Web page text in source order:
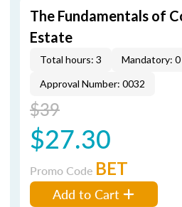
The Fundamentals of
Estate
Total hours: 3 Mandatory: 0
Approval Number: 0032
$39
$27.30
Promo Code BET
Add to Cart